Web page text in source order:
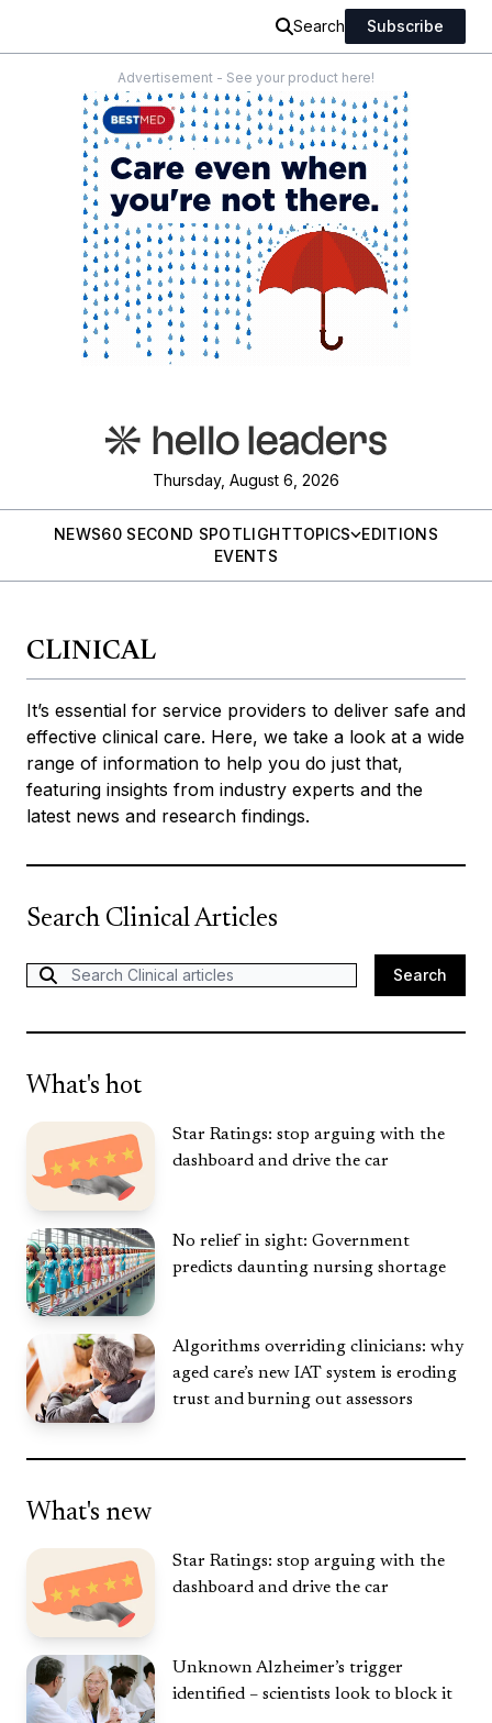
Search Subscribe
Advertisement - See your product here!
Thursday, August 6, 2026
NEWS60 SECOND SPOTLIGHTTOPICS
EDITIONS
EVENTS
CLINICAL
It’s essential for service providers to deliver safe and
effective clinical care. Here, we take a look at a wide
range of information to help you do just that,
featuring insights from industry experts and the
latest news and research findings.
Search Clinical Articles
Search
Search
What's hot
Star Ratings: stop arguing with the
dashboard and drive the car
No relief in sight: Government
predicts daunting nursing shortage
Algorithms overriding clinicians: why
aged care’s new IAT system is eroding
trust and burning out assessors
What's new
Star Ratings: stop arguing with the
dashboard and drive the car
Unknown Alzheimer’s trigger
identified – scientists look to block it